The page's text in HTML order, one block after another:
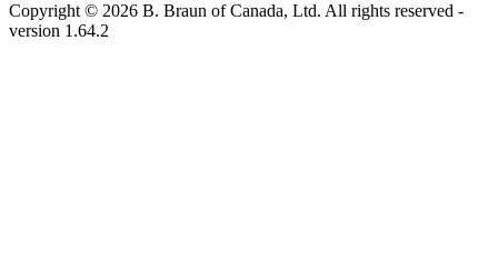
Copyright © 2026 B. Braun of Canada, Ltd. All rights reserved -
version 1.64.2